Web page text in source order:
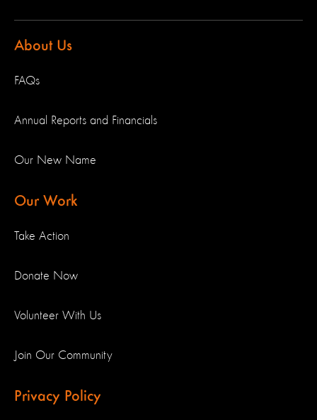
About Us
FAQs
Annual Reports and Financials
Our New Name
Our Work
Take Action
Donate Now
Volunteer With Us
Join Our Community
Privacy Policy